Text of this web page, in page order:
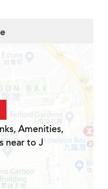
Amenities,
near to J